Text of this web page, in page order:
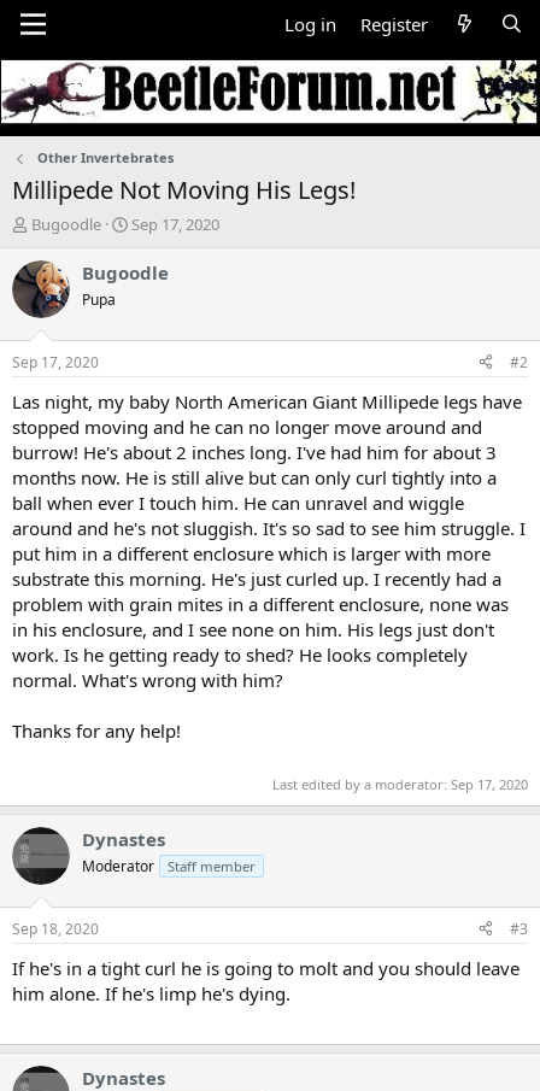
Log in Register
Other Invertebrates
Millipede Not Moving His Legs!
T
r
e
a
d
t
a
t
e
r
Bugoodle
S
a
t
e
Sep 17, 2020
Bugoodle
Pupa
Sep 17, 2020 #2
Las night, my baby North American Giant Millipede legs have
stopped moving and he can no longer move around and
burrow! He's about 2 inches long. I've had him for about 3
months now. He is still alive but can only curl tightly into a
ball when ever I touch him. He can unravel and wiggle
around and he's not sluggish. It's so sad to see him struggle. I
put him in a different enclosure which is larger with more
substrate this morning. He's just curled up. I recently had a
problem with grain mites in a different enclosure, none was
in his enclosure, and I see none on him. His legs just don't
work. Is he getting ready to shed? He looks completely
normal. What's wrong with him?
Thanks for any help!
Last edited by a moderator: Sep 17, 2020
Dynastes
Moderator Staff member
Sep 18, 2020 #3
If he's in a tight curl he is going to molt and you should leave
him alone. If he's limp he's dying.
Dynastes